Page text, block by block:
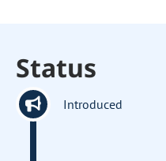
Status
Introduced